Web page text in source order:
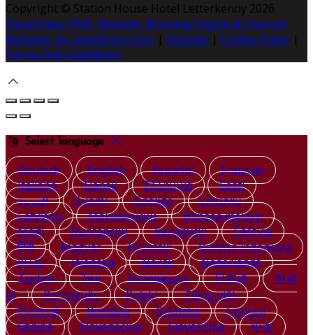
Copyright © Station House Hotel Letterkenny 2026
Cloud Diary PMS, Website, Booking Engine & Channel
Manager by GuestDiary.com | Sitemap | Cookie Policy |
Terms And Conditions
Select language
Deutsch English Español
Français
Italiano
Dansk Ελληνικά
Eesti
العربية
Suomi Gaeilge
Lietuvių
Latviešu
Македонски
Bahasa melayu
Malti
Български Беларускі
Čeština
हिंदी
Magyar Hrvatski
Bahasa indonesia
עברית
Íslenska Norsk
Nederlands
Türkçe
ไทย Українська 日本語
한국
어
Português Polski
Tiếng việt
Русский
Română Svenska
Српски
Shqipe
Slovenščina Slovenčina 中文